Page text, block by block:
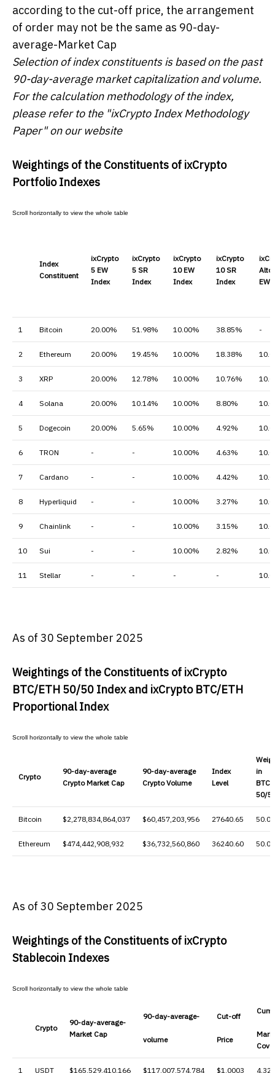
according to the cut-off price, the arrangement
of order may not be the same as 90-day-
average-Market Cap
Selection of index constituents is based on the past
90-day-average market capitalization and volume.
For the calculation methodology of the index,
please refer to the "ixCrypto Index Methodology
Paper" on our website
Weightings of the Constituents of ixCrypto
Portfolio Indexes
Index
Constituent
ixCrypto
5 EW
Index
ixCrypto
5 SR
Index
ixCrypto
10 EW
Index
ixCrypto
10 SR
Index
EW
1 Bitcoin 20.00% 51.98% 10.00% 38.85% -
2 Ethereum 20.00% 19.45% 10.00% 18.38%
3 XRP 20.00% 12.78% 10.00% 10.76%
4 Solana 20.00% 10.14% 10.00% 8.80%
5 Dogecoin 20.00% 5.65% 10.00% 4.92%
6 TRON - - 10.00% 4.63%
7 Cardano - - 10.00% 4.42%
8 Hyperliquid - - 10.00% 3.27%
9 Chainlink - - 10.00% 3.15%
10 Sui - - 10.00% 2.82%
11 Stellar - - - -
As of 30 September 2025
Weightings of the Constituents of ixCrypto
BTC/ETH 50/50 Indexand ixCrypto BTC/ETH
Proportional Index
Crypto
90-day-average
CryptoMarket Cap
90-day-average
Crypto Volume
Index
Level
in
BTC/
50/
Bitcoin $2,278,834,864,037 $60,457,203,956 27640.65
Ethereum $474,442,908,932 $36,732,560,860 36240.60
As of 30 September 2025
Weightings of the Constituents of ixCrypto
Stablecoin Indexes
Crypto
90-day-average-
Market Cap
90-day-average-
volume
Cut-off
Price
1 USDT $165,529,410,166 $117,007,574,784 $1.0003